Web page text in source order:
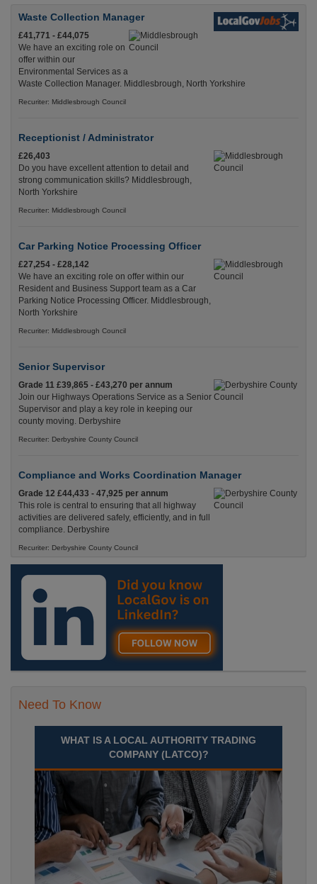
Waste Collection Manager
£41,771 - £44,075
We have an exciting role on
offer within our
Environmental Services as a
Waste Collection Manager. Middlesbrough, North Yorkshire
Recuriter: Middlesbrough Council
Receptionist / Administrator
£26,403
Do you have excellent attention to detail and
strong communication skills? Middlesbrough,
North Yorkshire
Recuriter: Middlesbrough Council
Car Parking Notice Processing Officer
£27,254 - £28,142
We have an exciting role on offer within our
Resident and Business Support team as a Car
Parking Notice Processing Officer. Middlesbrough,
North Yorkshire
Recuriter: Middlesbrough Council
Senior Supervisor
Grade 11 £39,865 - £43,270 per annum
Join our Highways Operations Service as a Senior
Supervisor and play a key role in keeping our
county moving. Derbyshire
Recuriter: Derbyshire County Council
Compliance and Works Coordination Manager
Grade 12 £44,433 - 47,925 per annum
This role is central to ensuring that all highway
activities are delivered safely, efficiently, and in full
compliance. Derbyshire
Recuriter: Derbyshire County Council
Need To Know
WHAT IS A LOCAL AUTHORITY TRADING
COMPANY (LATCO)?